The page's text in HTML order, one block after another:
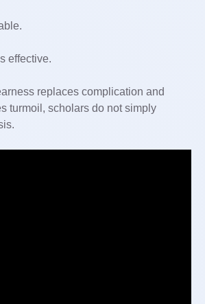
effective.
replaces complication and
turmoil, scholars do not simply